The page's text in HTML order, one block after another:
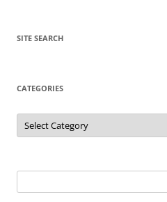
SITE SEARCH
CATEGORIES
Categories
for: